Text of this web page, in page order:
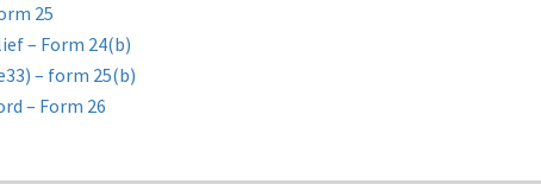
25
– Form 24(b)
– form 25(b)
– Form 26